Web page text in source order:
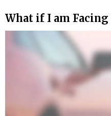
What if I am